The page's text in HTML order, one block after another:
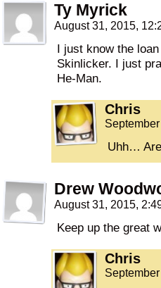
Ty Myrick
August 31, 2015,
I just know the
Skinlicker. I just
He-Man.
Chris
Uhh…
Drew
August 31, 2015,
Keep up the great
Chris